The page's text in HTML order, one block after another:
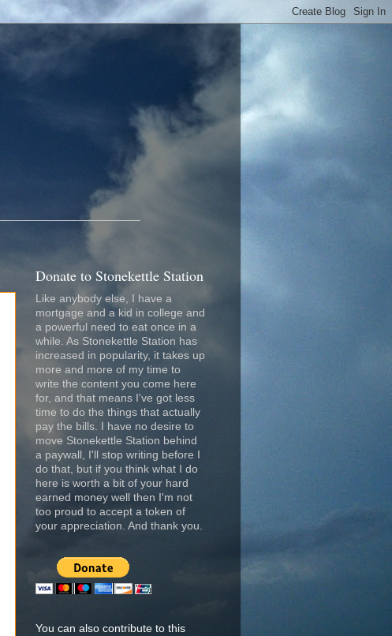
Donate to Stonekettle Station
Like anybody else, I have a
mortgage and a kid in college and
a powerful need to eat once in a
while. As Stonekettle Station has
increased in popularity, it takes up
more and more of my time to
write the content you come here
for, and that means I've got less
time to do the things that actually
pay the bills. I have no desire to
move Stonekettle Station behind
a paywall, I'll stop writing before I
do that, but if you think what I do
here is worth a bit of your hard
earned money well then I'm not
too proud to accept a token of
your appreciation. And thank you.
You can also contribute to this